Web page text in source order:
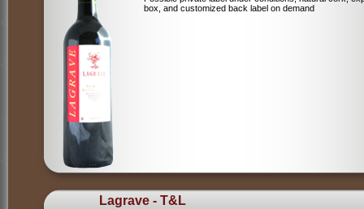
box, and customized back label on demand
Lagrave - T&L